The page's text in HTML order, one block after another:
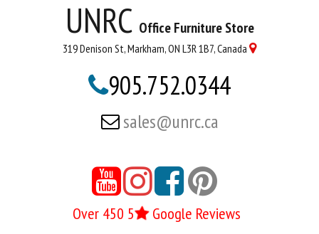
UNRC Office Furniture Store
319 Denison St, Markham, ON L3R 1B7, Canada 
905.752.0344
 sales@unrc.ca

Over 450 5Google Reviews